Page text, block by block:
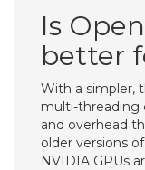
Is
better
With a simpler,
multi-threading
and overhead
older versions
NVIDIA GPUs